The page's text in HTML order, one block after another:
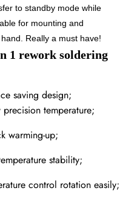
to standby mode while
for mounting and
Really a must have!
1 rework soldering
saving design;
temperature;
warming-up;
stability;
control rotation easily;